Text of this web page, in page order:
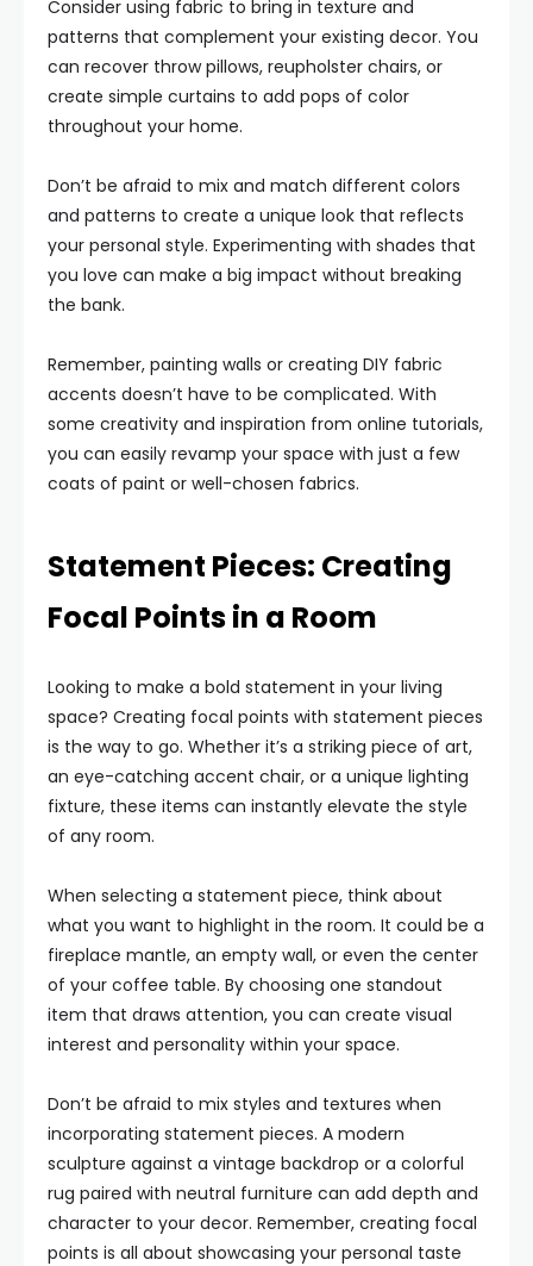
Consider using fabric to bring in texture and
patterns that complement your existing decor. You
can recover throw pillows, reupholster chairs, or
create simple curtains to add pops of color
throughout your home.
Don’t be afraid to mix and match different colors
and patterns to create a unique look that reflects
your personal style. Experimenting with shades that
you love can make a big impact without breaking
the bank.
Remember, painting walls or creating DIY fabric
accents doesn’t have to be complicated. With
some creativity and inspiration from online tutorials,
you can easily revamp your space with just a few
coats of paint or well-chosen fabrics.
Statement Pieces: Creating
Focal Points in a Room
Looking to make a bold statement in your living
space? Creating focal points with statement pieces
is the way to go. Whether it’s a striking piece of art,
an eye-catching accent chair, or a unique lighting
fixture, these items can instantly elevate the style
of any room.
When selecting a statement piece, think about
what you want to highlight in the room. It could be a
fireplace mantle, an empty wall, or even the center
of your coffee table. By choosing one standout
item that draws attention, you can create visual
interest and personality within your space.
Don’t be afraid to mix styles and textures when
incorporating statement pieces. A modern
sculpture against a vintage backdrop or a colorful
rug paired with neutral furniture can add depth and
character to your decor. Remember, creating focal
points is all about showcasing your personal taste